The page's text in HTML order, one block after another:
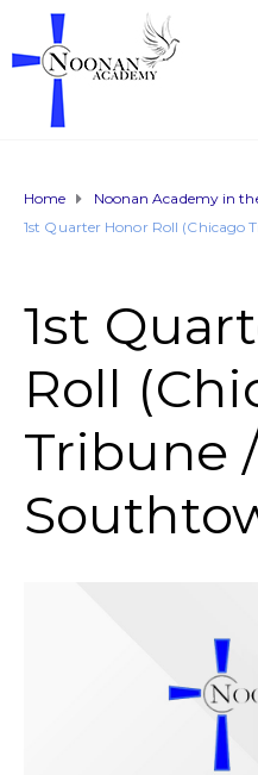
Home
Noonan Academy in
1st Quarter Honor Roll (Chicago
1st
Roll
Tribune